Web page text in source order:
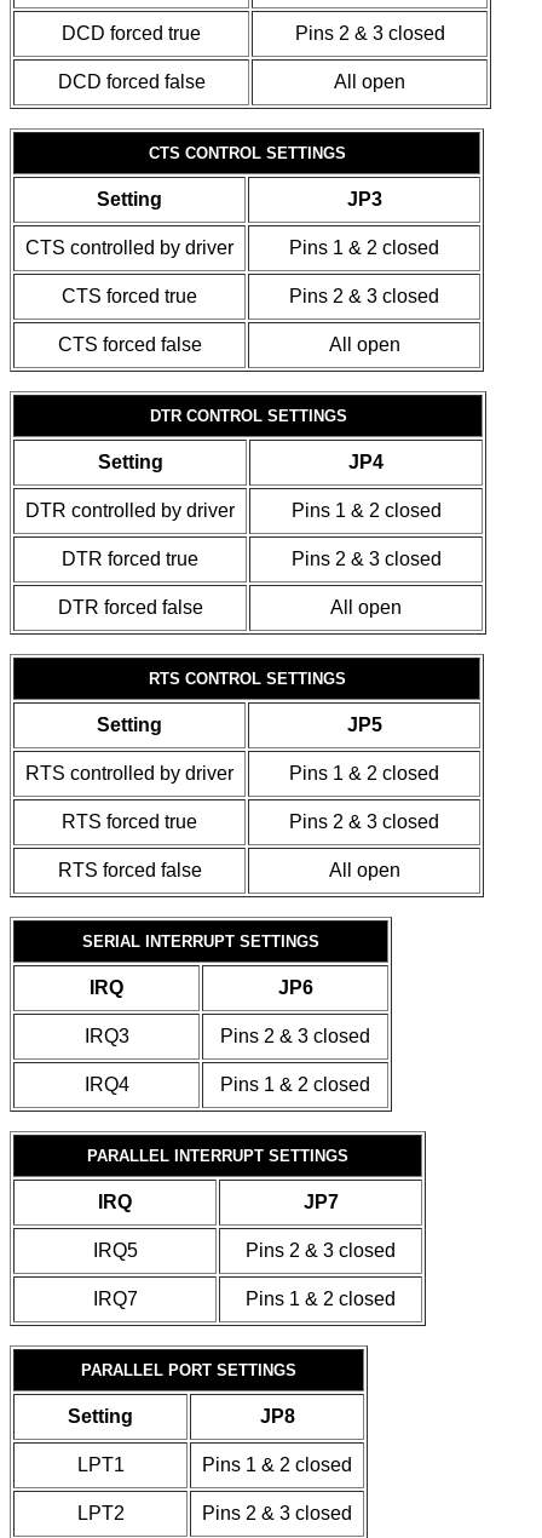
DCD forced true Pins 2 & 3 closed
DCD forced false All open
CTS CONTROL SETTINGS
Setting JP3
CTS controlled by driver Pins 1 & 2 closed
CTS forced true Pins 2 & 3 closed
CTS forced false All open
DTR CONTROL SETTINGS
Setting JP4
DTR controlled by driver Pins 1 & 2 closed
DTR forced true Pins 2 & 3 closed
DTR forced false All open
RTS CONTROL SETTINGS
Setting JP5
RTS controlled by driver Pins 1 & 2 closed
RTS forced true Pins 2 & 3 closed
RTS forced false All open
SERIAL INTERRUPT SETTINGS
IRQ JP6
IRQ3 Pins 2 & 3 closed
IRQ4 Pins 1 & 2 closed
PARALLEL INTERRUPT SETTINGS
IRQ JP7
IRQ5 Pins 2 & 3 closed
IRQ7 Pins 1 & 2 closed
PARALLEL PORT SETTINGS
Setting JP8
LPT1 Pins 1 & 2 closed
LPT2 Pins 2 & 3 closed